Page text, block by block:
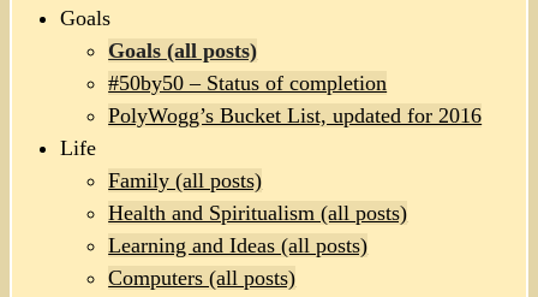
Goals
Goals (all posts)
#50by50 – Status of completion
PolyWogg’s Bucket List, updated for 2016
Life
Family (all posts)
Health and Spiritualism (all posts)
Learning and Ideas (all posts)
Computers (all posts)